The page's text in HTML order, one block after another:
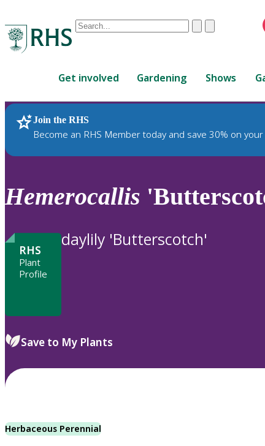
Conduct
are
up
and
down
review
to
ClearSubmit
Get involved Gardening Shows
Join the RHS
Become an RHS Member today and save 30% on
RHS Home Plants
Hemerocallis
RHS
Plant
Profile
daylily 'Butterscotch'
Save to My Plants
Herbaceous Perennial